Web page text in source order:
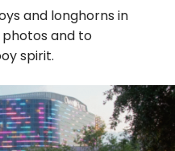
and longhorns in
photos and to
spirit.